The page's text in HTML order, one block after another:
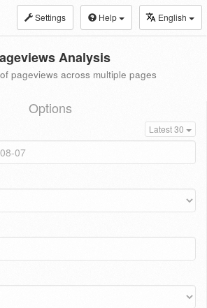
Settings Help English
Analysis
pageviews across multiple pages
Options
Latest 30